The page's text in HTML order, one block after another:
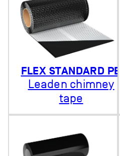
FLEX STANDARD PB
Leaden chimney
tape